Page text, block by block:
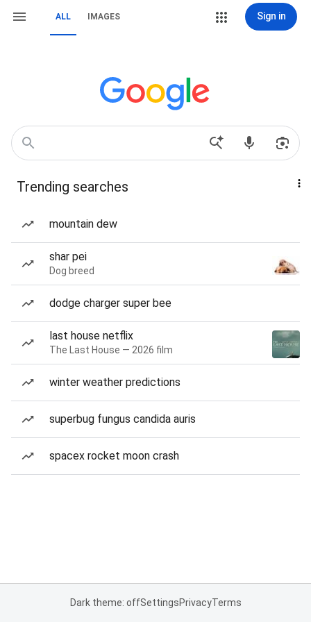
ALL IMAGES Sign in
Trending searches
mountain dew
shar pei
Dog breed
dodge charger super bee
last house netflix
The Last House — 2026 film
winter weather predictions
superbug fungus candida auris
spacex rocket moon crash
Dark theme: offSettingsPrivacyTerms